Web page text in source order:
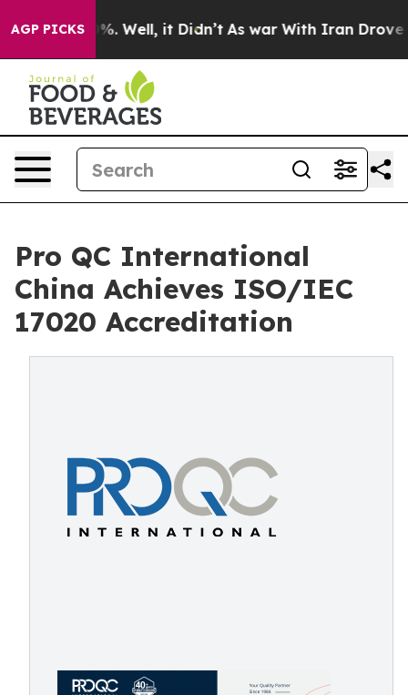
AGP PICKS
40%. Well, it Didn’t As war With Iran Drove oil
Pro QC International
China Achieves ISO/IEC
17020 Accreditation